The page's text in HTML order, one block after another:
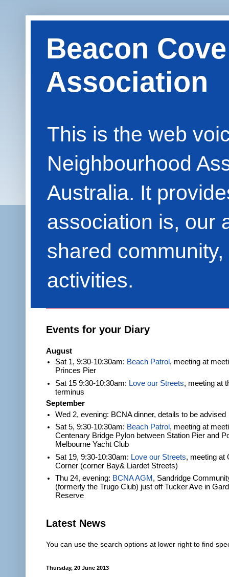
Beacon
Association
This is the web
Neighbourhood
Australia. It
association is, our
shared
activities.
Events for your Diary
August
Sat 1, 9:30-10:30am: Beach Patrol , meeting at
Princes Pier
Sat 15 9:30-10:30am: Love our Streets, meeting at
terminus
September
Wed 2, evening: BCNA dinner, details to be advised
Sat 5, 9:30-10:30am: Beach Patrol , meeting at
Centenary Bridge Pylon between Station Pier and
Melbourne Yacht Club
Sat 19, 9:30-10:30am: Love our Streets, meeting at
Corner (corner Bay& Liardet Streets)
Thu 24, evening: BCNA AGM , Sandridge
(formerly the Trugo Club) just off Tucker Ave in
Reserve
Latest News
You can use the search options at lower right to find
Thursday, 20 June 2013